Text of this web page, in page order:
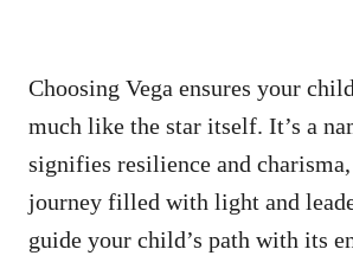
Choosing Vega ensures your
much like the star itself. It’s a
signifies resilience and
journey filled with light and
guide your child’s path with its